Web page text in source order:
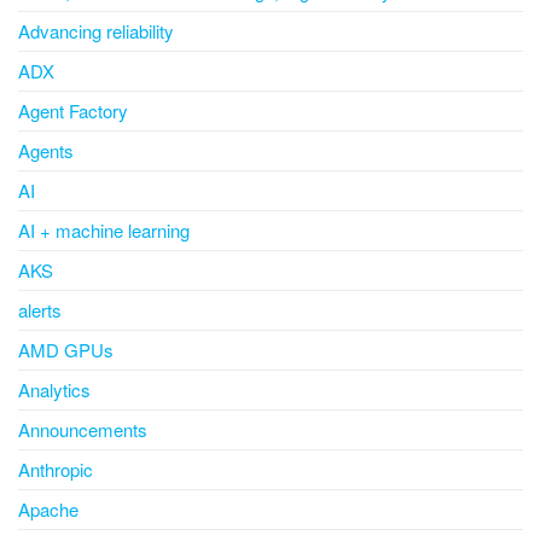
Advancing reliability
ADX
Agent Factory
Agents
AI
AI + machine learning
AKS
alerts
AMD GPUs
Analytics
Announcements
Anthropic
Apache